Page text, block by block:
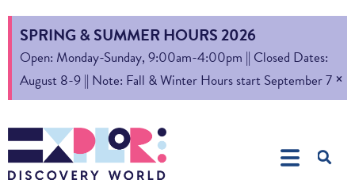
SPRING & SUMMER HOURS 2026
Open: Monday-Sunday, 9:00am-4:00pm || Closed Dates:
August 8-9 || Note: Fall & Winter Hours start September 7 ×